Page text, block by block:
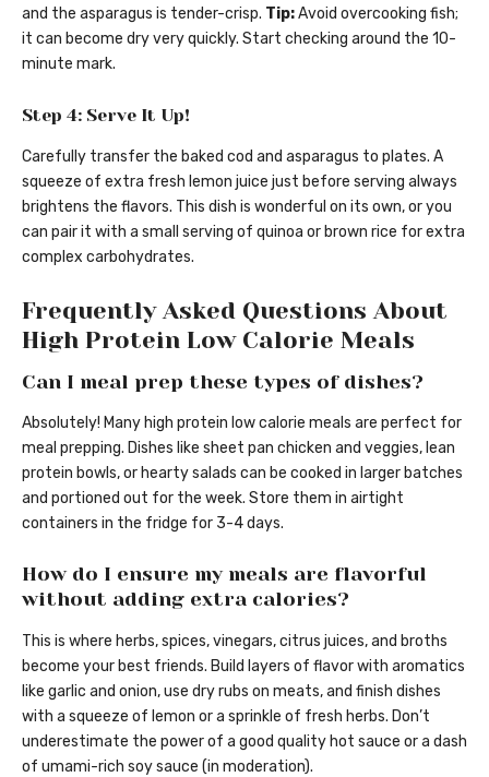
and the asparagus is tender-crisp. Tip:Avoid overcooking fish;
it can become dry very quickly. Start checking around the 10-
minute mark.
Step 4: Serve It Up!
Carefully transfer the baked cod and asparagus to plates. A
squeeze of extra fresh lemon juice just before serving always
brightens the flavors. This dish is wonderful on its own, or you
can pair it with a small serving of quinoa or brown rice for extra
complex carbohydrates.
Frequently Asked Questions About
High Protein Low Calorie Meals
Can I meal prep these types of dishes?
Absolutely! Many high protein low calorie meals are perfect for
meal prepping. Dishes like sheet pan chicken and veggies, lean
protein bowls, or hearty salads can be cooked in larger batches
and portioned out for the week. Store them in airtight
containers in the fridge for 3-4 days.
How do I ensure my meals are flavorful
without adding extra calories?
This is where herbs, spices, vinegars, citrus juices, and broths
become your best friends. Build layers of flavor with aromatics
like garlic and onion, use dry rubs on meats, and finish dishes
with a squeeze of lemon or a sprinkle of fresh herbs. Don’t
underestimate the power of a good quality hot sauce or a dash
of umami-rich soy sauce (in moderation).